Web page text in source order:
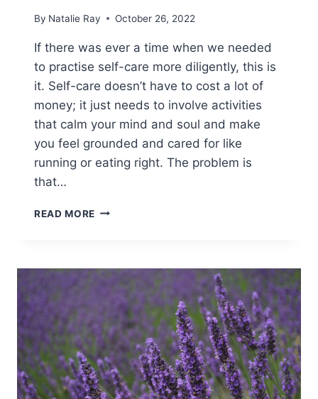
By Natalie Ray October 26, 2022
If there was ever a time when we needed
to practise self-care more diligently, this is
it. Self-care doesn’t have to cost a lot of
money; it just needs to involve activities
that calm your mind and soul and make
you feel grounded and cared for like
running or eating right. The problem is
that…
READ MORE TOP
CARE
YOURSELF
[AD]